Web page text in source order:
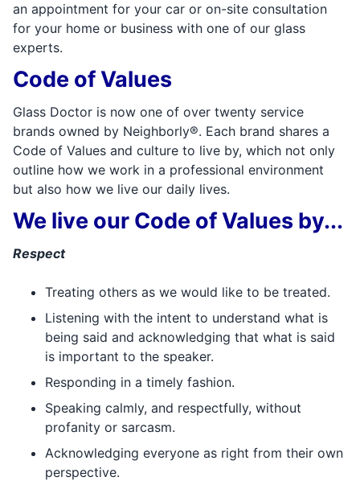
an appointment for your car or on-site consultation
for your home or business with one of our glass
experts.
Code of Values
Glass Doctor is now one of over twenty service
brands owned by Neighborly®. Each brand shares a
Code of Values and culture to live by, which not only
outline how we work in a professional environment
but also how we live our daily lives.
We live our Code of Values by...
Respect
Treating others as we would like to be treated.
Listening with the intent to understand what is
being said and acknowledging that what is said
is important to the speaker.
Responding in a timely fashion.
Speaking calmly, and respectfully, without
profanity or sarcasm.
Acknowledging everyone as right from their own
perspective.